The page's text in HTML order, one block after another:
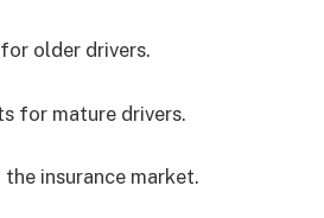
older drivers.
for mature drivers.
insurance market.